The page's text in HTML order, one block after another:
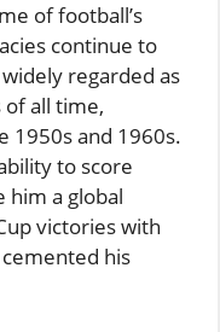
of football’s
continue to
regarded as
all time,
1950s and 1960s.
to score
him a global
victories with
his